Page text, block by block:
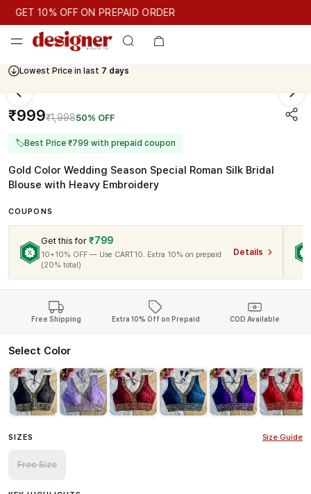
GET 10% OFF ON PREPAID ORDER
GET 10% OFF ON PREPAID ORDER
Lowest Price in last 7 days
Cash On Delivery Available
₹999₹1,99850% OFF
🏷Best Price ₹799 with prepaid coupon
Gold Color Wedding Season Special Roman Silk Bridal
Blouse with Heavy Embroidery
COUPONS
Get this for ₹799
10+10% OFF — Use CART10. Extra 10% on prepaid
(20% total)
Details
Free Shipping Extra 10% Off on Prepaid COD Available
Select Color
SIZES Size Guide
Free Size